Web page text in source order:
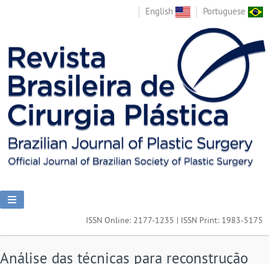
English Portuguese
ISSN Online: 2177-1235 | ISSN Print: 1983-5175
Análise das técnicas para reconstrução